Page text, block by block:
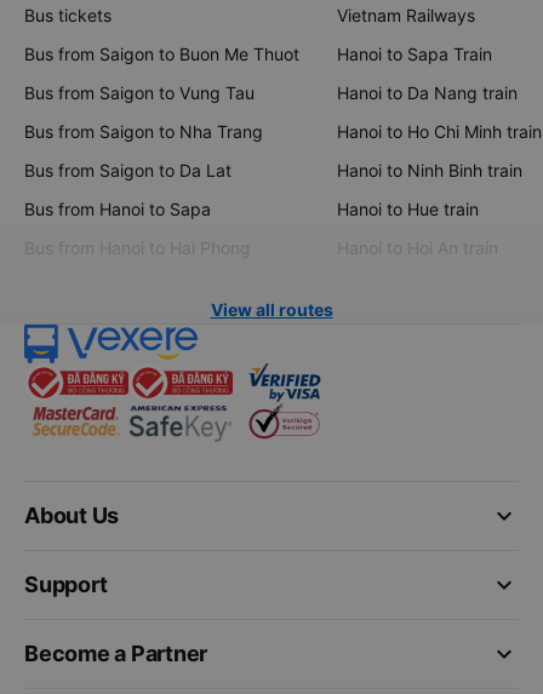
Bus tickets
Bus from Saigon to Buon Me Thuot
Bus from Saigon to Vung Tau
Bus from Saigon to Nha Trang
Bus from Saigon to Da Lat
Bus from Hanoi to Sapa
Bus from Hanoi to Hai Phong
Vietnam Railways
Hanoi to Sapa Train
Hanoi to Da Nang train
Hanoi to Ho Chi Minh train
Hanoi to Ninh Binh train
Hanoi to Hue train
Hanoi to Hoi An train
View all routes
keyboard_arrow_down
About Us
keyboard_arrow_down
Support
keyboard_arrow_down
Become a Partner